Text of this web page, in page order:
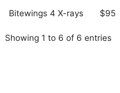
Bitewings 4 X-rays $95
Showing 1 to 6 of 6 entries